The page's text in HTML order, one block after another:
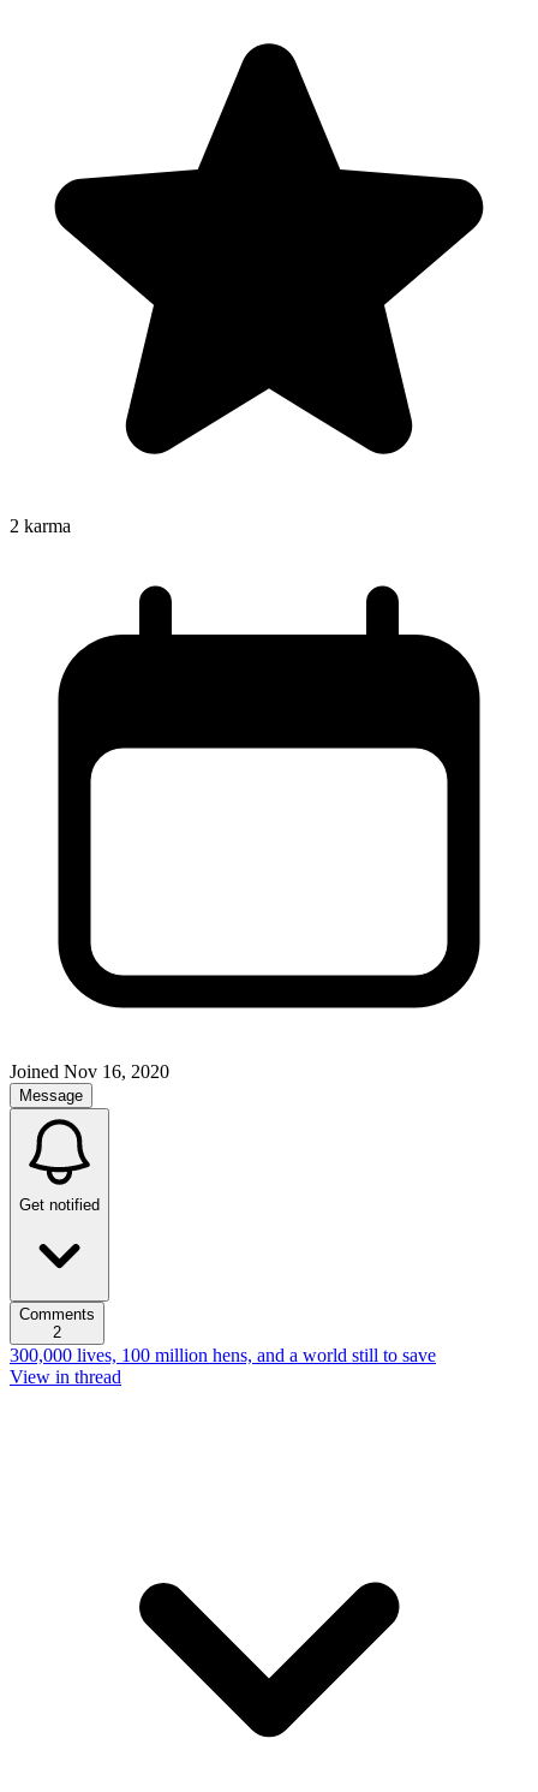
2 karma
Joined Nov 16, 2020
Message
Get notified
Comments
2
300,000 lives, 100 million hens, and a world still to save
View in thread